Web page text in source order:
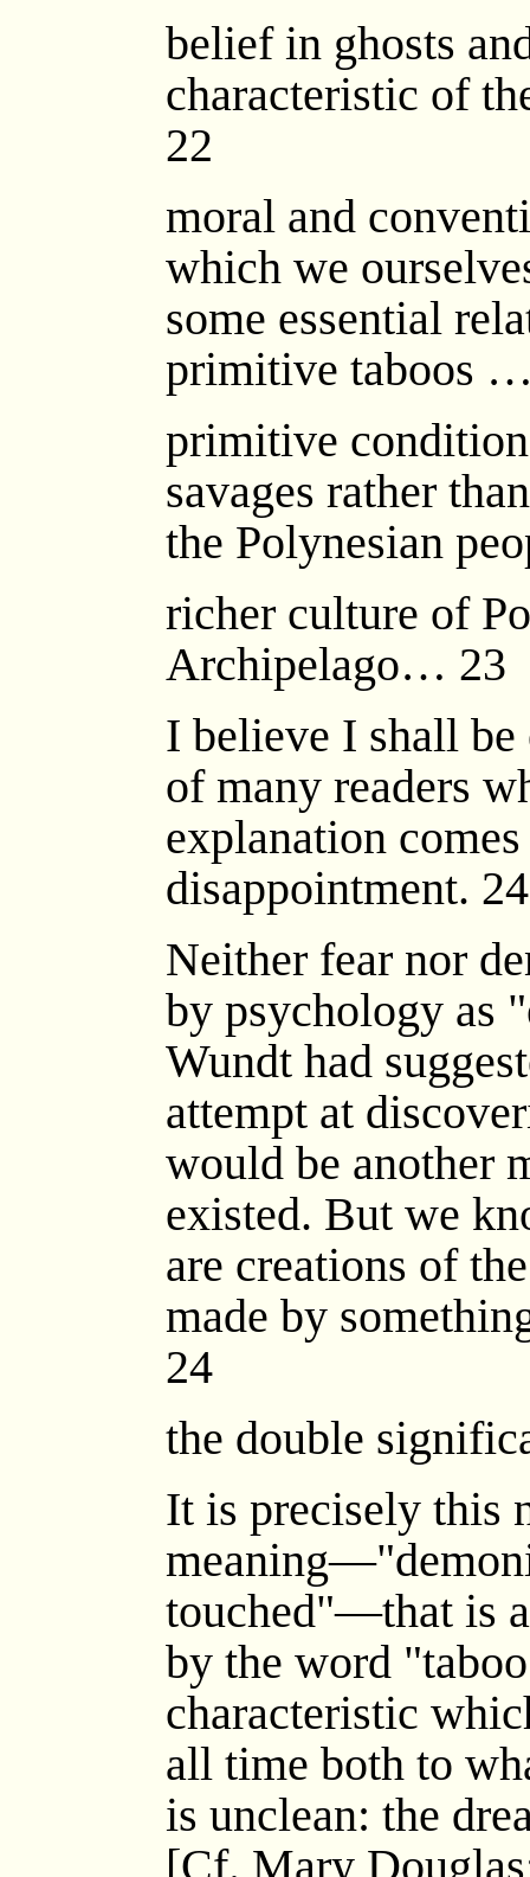
belief in ghosts
characteristic of
22
moral and
which we
some essential
primitive taboos
primitive
savages rather
the Polynesian
richer culture of
Archipelago… 23
I believe I shall be
of many readers
explanation
disappointment. 24
Neither fear nor
by psychology as
Wundt had
attempt at
would be another
existed. But we
are creations of
made by
24
the double
It is precisely this
touched"—that is
by the word
characteristic
all time both to
is unclean: the
[Cf. Mary